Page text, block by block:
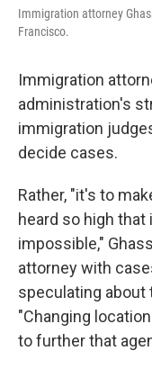
Immigration attorney
Francisco.
Immigration
administration's
immigration
decide cases.
Rather, "it's to
heard so high
impossible,"
attorney with
speculating about
"Changing
to further that